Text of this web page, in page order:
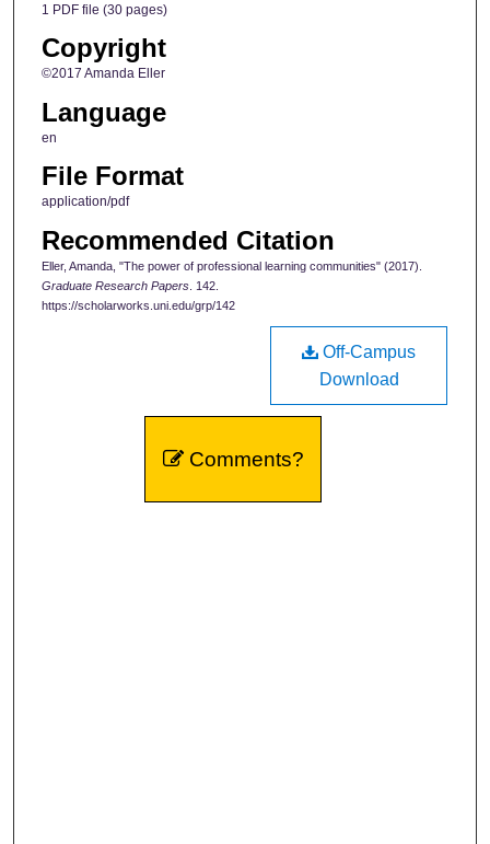
1 PDF file (30 pages)
Copyright
©2017 Amanda Eller
Language
en
File Format
application/pdf
Recommended Citation
Eller, Amanda, "The power of professional learning communities" (2017).
Graduate Research Papers. 142.
https://scholarworks.uni.edu/grp/142
Off-Campus
Download
Comments?